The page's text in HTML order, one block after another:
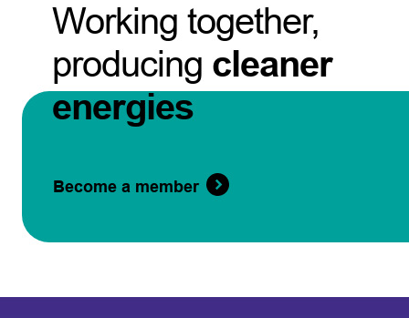
Working together,
producing cleaner
energies
Become a member